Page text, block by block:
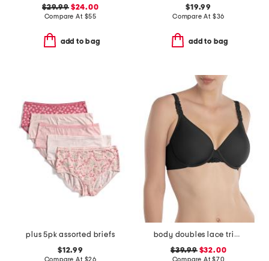
$29.99$24.00
Compare At $55
add to bag
$19.99
Compare At $36
add to bag
plus 5pk assorted briefs
$12.99
Compare At $26
body doubles lace trim full fit contour bra
$39.99$32.00
Compare At$70